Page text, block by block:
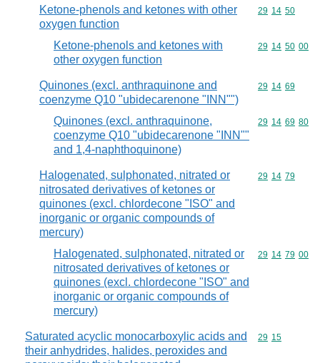
Ketone-phenols and ketones with other
oxygen function
Commodity
29 14 50
Ketone-phenols and ketones with
other oxygen function
Commodity
29 14 50 00
Quinones (excl. anthraquinone and
coenzyme Q10 "ubidecarenone "INN"")
Commodity
29 14 69
Quinones (excl. anthraquinone,
coenzyme Q10 "ubidecarenone "INN""
and 1,4-naphthoquinone)
Commodity
29 14 69 80
Halogenated, sulphonated, nitrated or
nitrosated derivatives of ketones or
quinones (excl. chlordecone "ISO" and
inorganic or organic compounds of
mercury)
Commodity
29 14 79
Halogenated, sulphonated, nitrated or
nitrosated derivatives of ketones or
quinones (excl. chlordecone "ISO" and
inorganic or organic compounds of
mercury)
Commodity
29 14 79 00
Saturated acyclic monocarboxylic acids and
their anhydrides, halides, peroxides and
Commodity
29 15